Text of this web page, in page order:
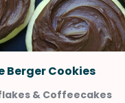
Berger Cookies
& Coffeecakes